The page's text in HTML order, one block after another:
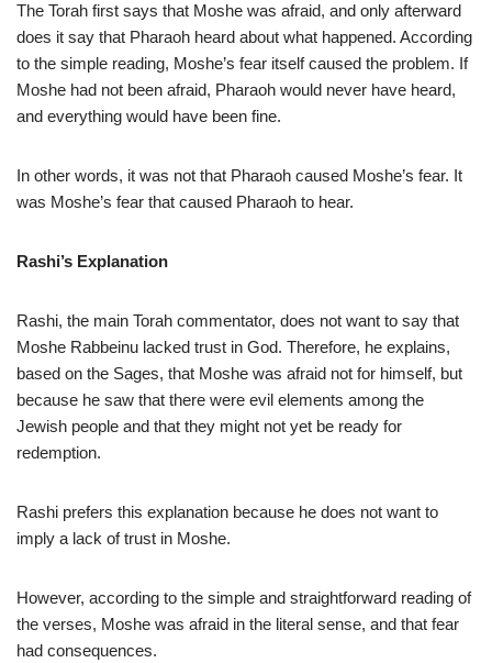
The Torah first says that Moshe was afraid, and only afterward
does it say that Pharaoh heard about what happened. According
to the simple reading, Moshe’s fear itself caused the problem. If
Moshe had not been afraid, Pharaoh would never have heard,
and everything would have been fine.
In other words, it was not that Pharaoh caused Moshe’s fear. It
was Moshe’s fear that caused Pharaoh to hear.
Rashi’s Explanation
Rashi, the main Torah commentator, does not want to say that
Moshe Rabbeinu lacked trust in God. Therefore, he explains,
based on the Sages, that Moshe was afraid not for himself, but
because he saw that there were evil elements among the
Jewish people and that they might not yet be ready for
redemption.
Rashi prefers this explanation because he does not want to
imply a lack of trust in Moshe.
However, according to the simple and straightforward reading of
the verses, Moshe was afraid in the literal sense, and that fear
had consequences.